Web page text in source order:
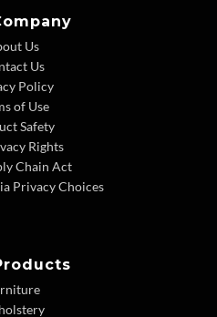
Us
Us
Policy
of Use
Safety
Rights
Chain Act
Privacy Choices